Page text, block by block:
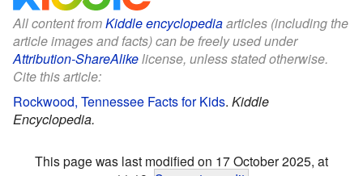
All content fromKiddle encyclopediaarticles (including the
article images and facts) can be freely used under
Attribution-ShareAlikelicense, unless stated otherwise.
Cite this article:
Rockwood, Tennessee Facts for Kids. Kiddle
Encyclopedia.
This page was last modified on 17 October 2025, at